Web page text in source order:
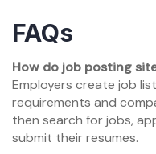
FAQs
How do job posting
Employers create job
requirements and
then search for jobs,
submit their resumes.